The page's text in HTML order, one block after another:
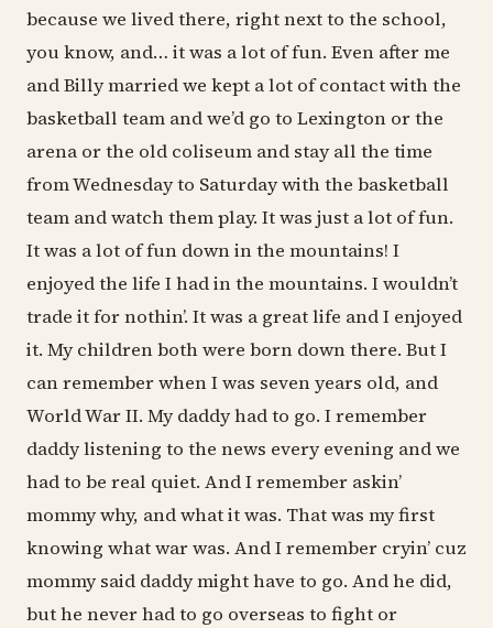
because we lived there, right next to the school,
you know, and… it was a lot of fun. Even after me
and Billy married we kept a lot of contact with the
basketball team and we’d go to Lexington or the
arena or the old coliseum and stay all the time
from Wednesday to Saturday with the basketball
team and watch them play. It was just a lot of fun.
It was a lot of fun down in the mountains! I
enjoyed the life I had in the mountains. I wouldn’t
trade it for nothin’. It was a great life and I enjoyed
it. My children both were born down there. But I
can remember when I was seven years old, and
World War II. My daddy had to go. I remember
daddy listening to the news every evening and we
had to be real quiet. And I remember askin’
mommy why, and what it was. That was my first
knowing what war was. And I remember cryin’ cuz
mommy said daddy might have to go. And he did,
but he never had to go overseas to fight or